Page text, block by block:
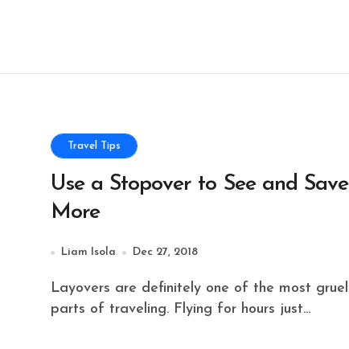
Travel Tips
Use a Stopover to See and Save
More
Liam Isola Dec 27, 2018
Layovers are definitely one of the most grueling
parts of traveling. Flying for hours just...